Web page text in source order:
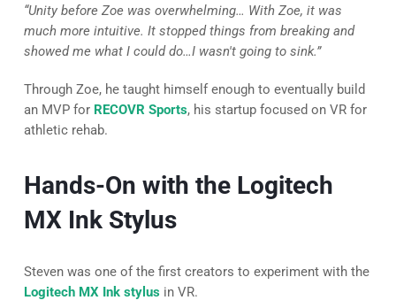
“Unity before Zoe was overwhelming… With Zoe, it was
much more intuitive. It stopped things from breaking and
showed me what I could do…I wasn't going to sink.”
Through Zoe, he taught himself enough to eventually build
an MVP for RECOVR Sports, his startup focused on VR for
athletic rehab.
Hands-On with the Logitech
MX Ink Stylus
Steven was one of the first creators to experiment with the
Logitech MX Ink stylusin VR.